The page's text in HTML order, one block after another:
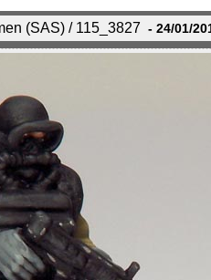
(SAS) / 115_3827 - 24/01/